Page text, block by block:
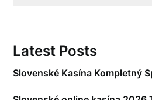
Latest Posts
Slovenské Kasína Kompletný